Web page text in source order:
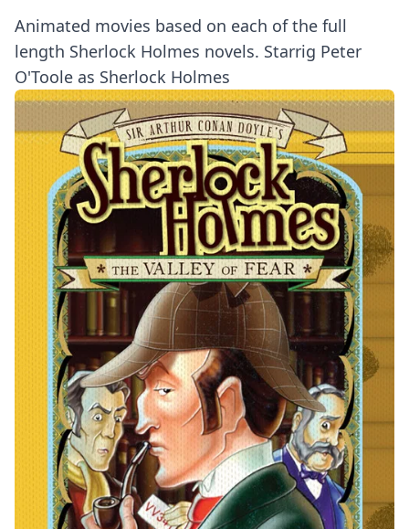
Animated movies based on each of the full
length Sherlock Holmes novels. Starrig Peter
O'Toole as Sherlock Holmes